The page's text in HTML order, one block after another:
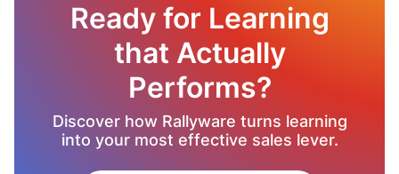
Ready for Learning
that Actually
Performs?
Discover how Rallyware turns learning
into your most effective sales lever.